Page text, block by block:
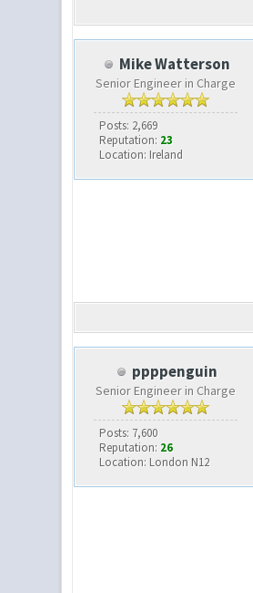
Mike Watterson
Senior Engineer in Charge
Posts: 2,669
Reputation: 23
Location: Ireland
ppppenguin
Senior Engineer in Charge
Posts: 7,600
Reputation: 26
Location: London N12